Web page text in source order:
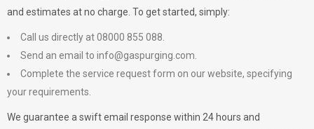
and estimates at no charge. To get started, simply:
Call us directly at 08000 855 088.
Send an email to info@gaspurging.com
Complete the service request form on our website, specifying
your requirements.
We guarantee a swift email response within 24 hours and